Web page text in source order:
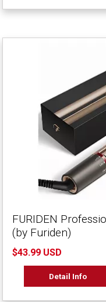
FURIDEN
(by Furiden)
$43.99 USD
Detail Info